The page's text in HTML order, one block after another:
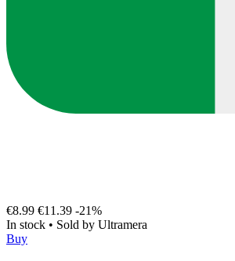
€8.99 €11.39 -21%
In stock • Sold by Ultramera
Buy